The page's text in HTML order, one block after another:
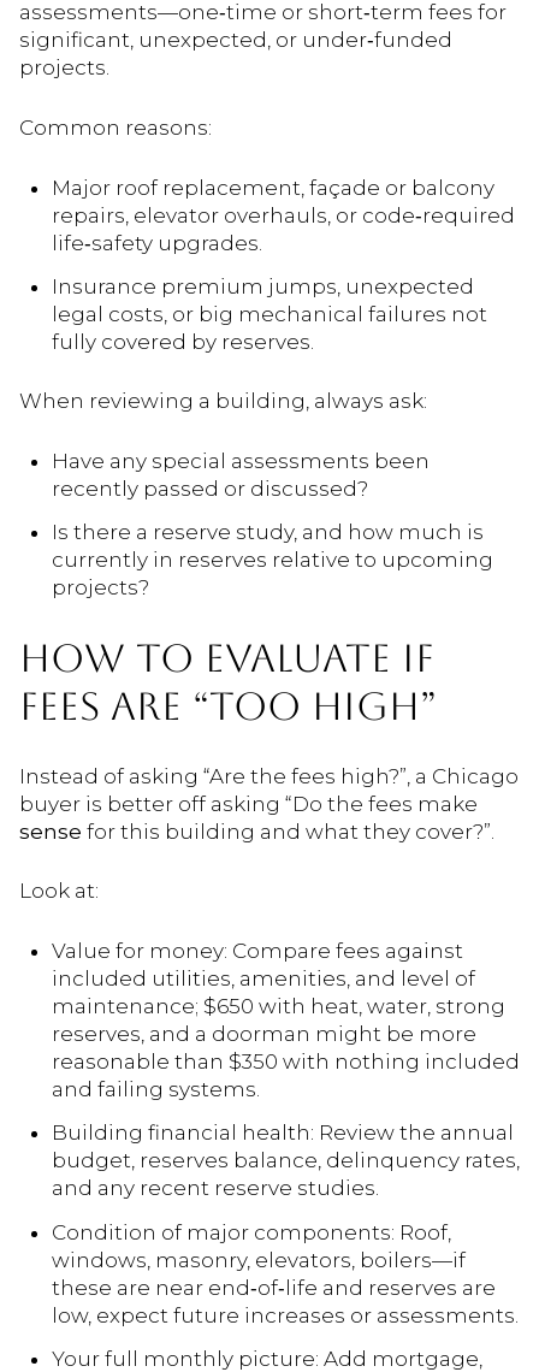
assessments—one‑time or short‑term fees for
significant, unexpected, or under‑funded
projects.
Common reasons:
Major roof replacement, façade or balcony
repairs, elevator overhauls, or code‑required
life‑safety upgrades.
Insurance premium jumps, unexpected
legal costs, or big mechanical failures not
fully covered by reserves.
When reviewing a building, always ask:
Have any special assessments been
recently passed or discussed?
Is there a reserve study, and how much is
currently in reserves relative to upcoming
projects?
HOW TO EVALUATE IF
FEES ARE “TOO HIGH”
Instead of asking “Are the fees high?”, a Chicago
buyer is better off asking “Do the fees make
sense for this building and what they cover?”.
Look at:
Value for money: Compare fees against
included utilities, amenities, and level of
maintenance; $650 with heat, water, strong
reserves, and a doorman might be more
reasonable than $350 with nothing included
and failing systems.
Building financial health: Review the annual
budget, reserves balance, delinquency rates,
and any recent reserve studies.
Condition of major components: Roof,
windows, masonry, elevators, boilers—if
these are near end‑of‑life and reserves are
low, expect future increases or assessments.
Your full monthly picture: Add mortgage,